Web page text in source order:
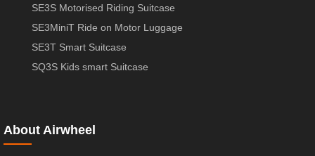
SE3S Motorised Riding Suitcase
SE3MiniT Ride on Motor Luggage
SE3T Smart Suitcase
SQ3S Kids smart Suitcase
About Airwheel